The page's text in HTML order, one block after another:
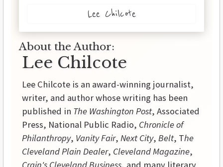
Lee Chilcote
About the Author:
Lee Chilcote
Lee Chilcote is an award-winning journalist,
writer, and author whose writing has been
published in The Washington Post, Associated
Press, National Public Radio, Chronicle of
Philanthropy, Vanity Fair, Next City, Belt, The
Cleveland Plain Dealer, Cleveland Magazine,